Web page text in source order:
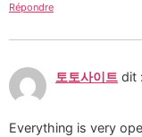
Répondre
토토사이트 dit :
Everything is very